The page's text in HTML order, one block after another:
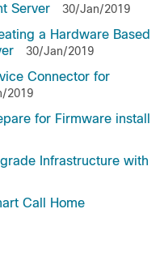
Server
30/Jan/2019
a Hardware Based
30/Jan/2019
Connector for
2019
for Firmware install
Infrastructure with
Call Home